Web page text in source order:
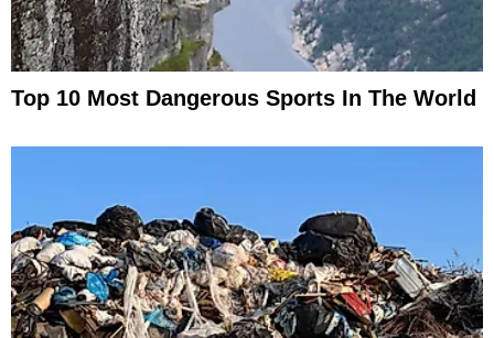
Top 10 Most Dangerous Sports In The World